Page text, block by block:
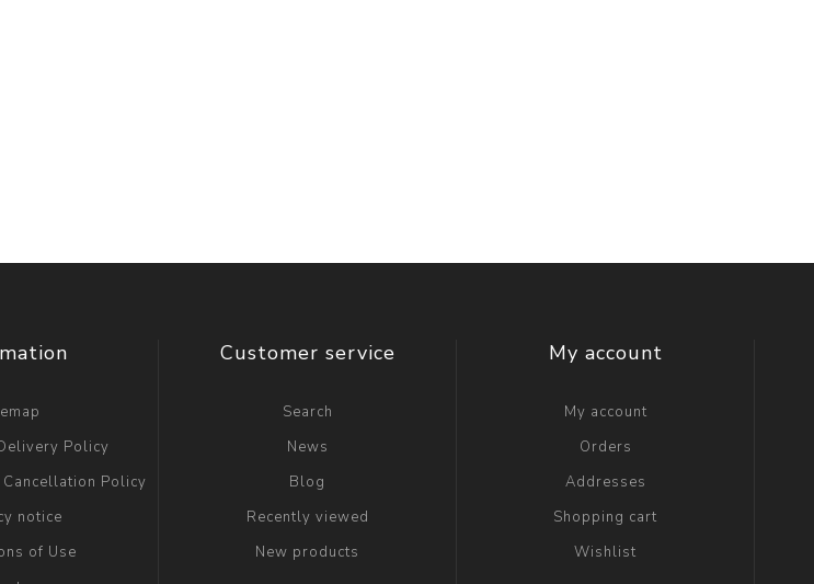
Policy
Cancellation Policy
notice
of Use
Customer service
Search
News
Blog
Recently viewed
New products
My account
My account
Orders
Addresses
Shopping cart
Wishlist